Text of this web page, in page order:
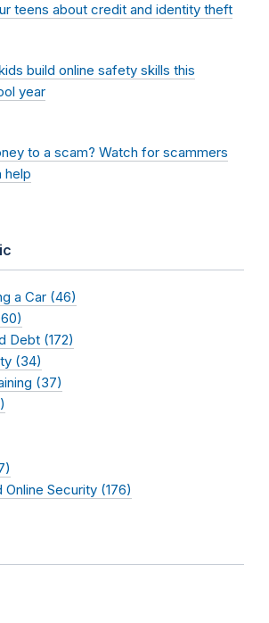
teens about credit and identity theft
build online safety skills this
year
to a scam? Watch for scammers
help
a Car (46)
Debt (172)
(34)
(37)
Security (176)